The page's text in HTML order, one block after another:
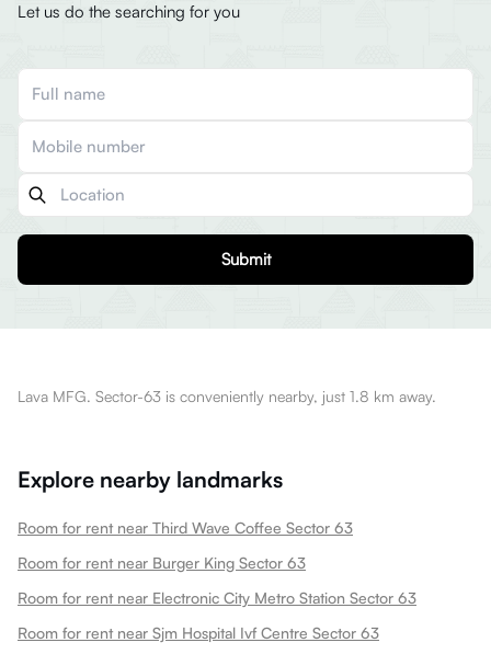
Let us do the searching for you
Submit
Lava MFG. Sector-63 is conveniently nearby, just 1.8 km away.
Explore nearby landmarks
Room for rent near Third Wave Coffee Sector 63
Room for rent near Burger King Sector 63
Room for rent near Electronic City Metro Station Sector 63
Room for rent near Sjm Hospital Ivf Centre Sector 63